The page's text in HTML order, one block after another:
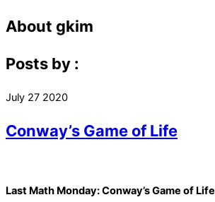
About gkim
Posts by :
July 27 2020
Conway’s Game of Life
Last Math Monday: Conway’s Game of Life